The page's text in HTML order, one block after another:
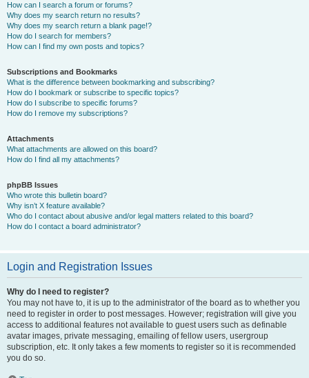
How can I search a forum or forums?
Why does my search return no results?
Why does my search return a blank page!?
How do I search for members?
How can I find my own posts and topics?
Subscriptions and Bookmarks
What is the difference between bookmarking and subscribing?
How do I bookmark or subscribe to specific topics?
How do I subscribe to specific forums?
How do I remove my subscriptions?
Attachments
What attachments are allowed on this board?
How do I find all my attachments?
phpBB Issues
Who wrote this bulletin board?
Why isn’t X feature available?
Who do I contact about abusive and/or legal matters related to this board?
How do I contact a board administrator?
Login and Registration Issues
Why do I need to register?
You may not have to, it is up to the administrator of the board as to whether you
need to register in order to post messages. However; registration will give you
access to additional features not available to guest users such as definable
avatar images, private messaging, emailing of fellow users, usergroup
subscription, etc. It only takes a few moments to register so it is recommended
you do so.